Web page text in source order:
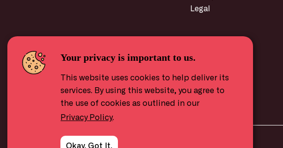
Your privacy is important to us.
This website uses cookies to help deliver its
services. By using this website, you agree to
the use of cookies as outlined in our
Privacy Policy.
Okay, Got It.
Legal